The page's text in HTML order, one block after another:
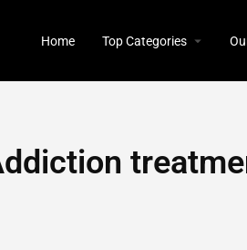
Home Top Categories